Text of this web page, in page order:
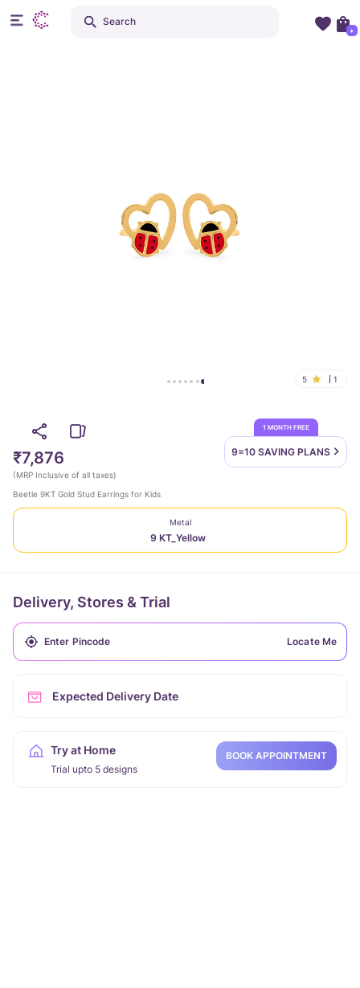
5 1
1 MONTH FREE
9=10 SAVING PLANS
₹7,876
(MRP Inclusive of all taxes)
Beetle 9KT Gold Stud Earrings for Kids
Metal
9 KT_Yellow
Delivery, Stores & Trial
Locate Me
Expected Delivery Date
Try at Home
Trial upto 5 designs
BOOK APPOINTMENT
Search
+